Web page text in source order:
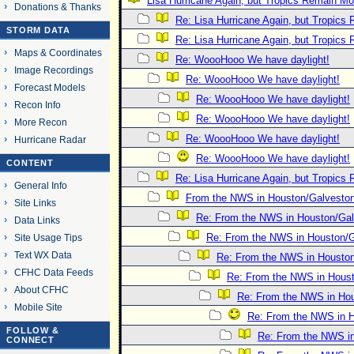
Donations & Thanks
STORM DATA
Maps & Coordinates
Image Recordings
Forecast Models
Recon Info
More Recon
Hurricane Radar
CONTENT
General Info
Site Links
Data Links
Site Usage Tips
Text WX Data
CFHC Data Feeds
About CFHC
Mobile Site
FOLLOW &
CONNECT
Re: Lisa Hurricane Again, but Tropics
Re: Lisa Hurricane Again, but Tropics
Re: WoooHooo We have daylight!
Re: WoooHooo We have daylight!
Re: WoooHooo We have daylight!
Re: WoooHooo We have daylight!
Re: WoooHooo We have daylight!
Re: WoooHooo We have daylight!
Re: Lisa Hurricane Again, but Tropics
From the NWS in Houston/
Re: From the NWS in Houston/
Re: From the NWS in Houston/
Re: From the NWS in
Re: From the NWS in
Re: From the NWS in
Re: From the NWS in
Re: From the NWS